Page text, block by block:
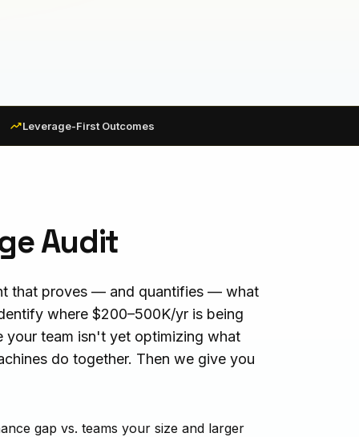
trending_upLeverage-First Outcomes
Audit
that proves — and quantifies — what
where $200–500K/yr is being
your team isn't yet optimizing what
do together. Then we give you
gap vs. teams your size and larger